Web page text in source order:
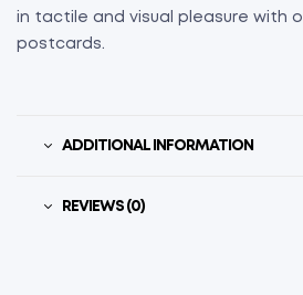
in tactile and visual pleasure with
postcards.
ADDITIONAL INFORMATION
REVIEWS (0)